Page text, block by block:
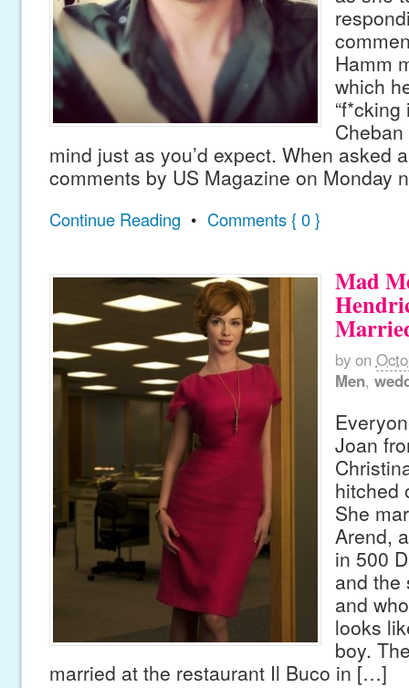
Hamm
which
“f*cking
mind just as you’d expect. When asked
comments by US Magazine on Monday
Continue Reading • Comments { 0 }
Mad
by on
Men,
Joan
hitched
She
Arend,
in 500
and the
and
looks
boy.
married at the restaurant Il Buco in […]